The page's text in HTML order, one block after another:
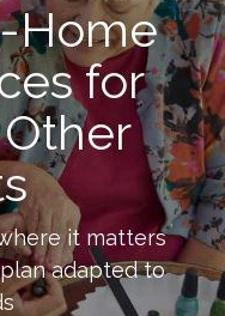
Home
for
it matters
adapted to